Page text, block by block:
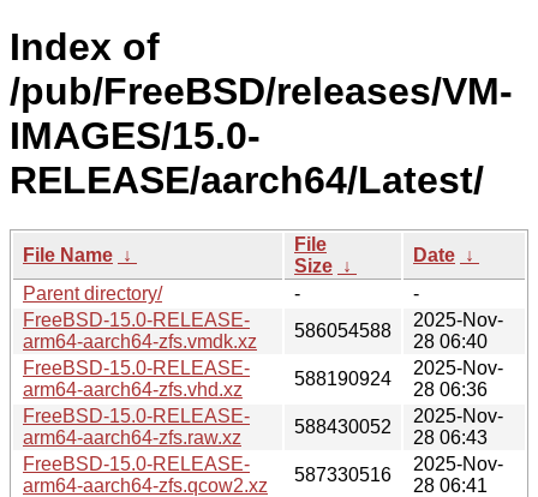
Index of
/pub/FreeBSD/releases/VM-
IMAGES/15.0-
RELEASE/aarch64/Latest/
File Name ↓
File
Size ↓
Date ↓
Parent directory/
-
-
FreeBSD-15.0-RELEASE-
arm64-aarch64-zfs.vmdk.xz
586054588
2025-Nov-
28 06:40
FreeBSD-15.0-RELEASE-
arm64-aarch64-zfs.vhd.xz
588190924
2025-Nov-
28 06:36
FreeBSD-15.0-RELEASE-
arm64-aarch64-zfs.raw.xz
588430052
2025-Nov-
28 06:43
FreeBSD-15.0-RELEASE-
arm64-aarch64-zfs.qcow2.xz
587330516
2025-Nov-
28 06:41